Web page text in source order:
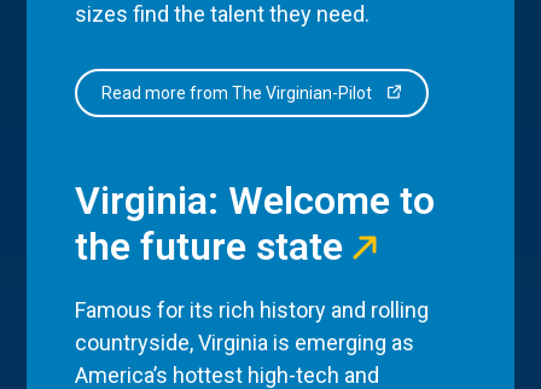
sizes find the talent they need.
Read more from The Virginian-Pilot
Virginia: Welcome to
the future state
Famous for its rich history and rolling
countryside, Virginia is emerging as
America’s hottest high-tech and